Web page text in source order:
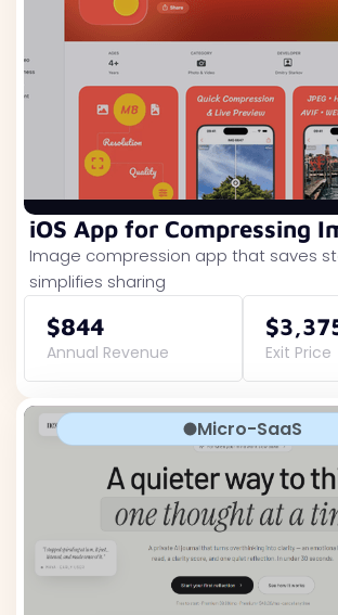
iOS App for Compressing
Image compression app that saves
simplifies sharing
$844
Annual Revenue Exit Price
Micro-SaaS